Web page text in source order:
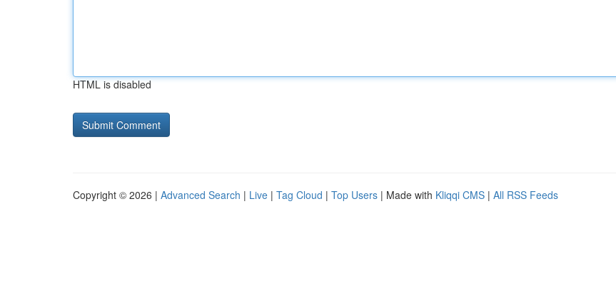
HTML is disabled
Copyright © 2026 | Advanced Search | Live | Tag Cloud | Top Users | Made with Kliqqi CMS | All RSS Feeds